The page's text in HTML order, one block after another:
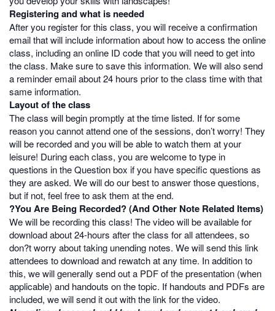
Registering and what is needed
After you register for this class, you will receive a confirmation
email that will include information about how to access the online
class, including an online ID code that you will need to get into
the class. Make sure to save this information. We will also send
a reminder email about 24 hours prior to the class time with that
same information.
Layout of the class
The class will begin promptly at the time listed. If for some
reason you cannot attend one of the sessions, don’t worry! They
will be recorded and you will be able to watch them at your
leisure! During each class, you are welcome to type in
questions in the Question box if you have specific questions as
they are asked. We will do our best to answer those questions,
but if not, feel free to ask them at the end.
?You Are Being Recorded? (And Other Note Related Items)
We will be recording this class! The video will be available for
download about 24-hours after the class for all attendees, so
don?t worry about taking unending notes. We will send this link
attendees to download and rewatch at any time. In addition to
this, we will generally send out a PDF of the presentation (when
applicable) and handouts on the topic. If handouts and PDFs are
included, we will send it out with the link for the video.